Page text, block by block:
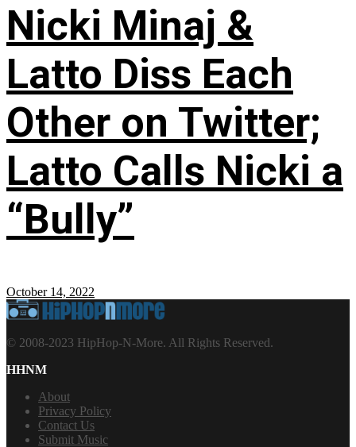
Nicki Minaj &
Latto Diss Each
Other on Twitter;
Latto Calls Nicki a
“Bully”
October 14, 2022
© 2008-2023 HipHop-N-More. All Rights Reserved.
HHNM
About
Privacy Policy
Contact Us
Submit Music